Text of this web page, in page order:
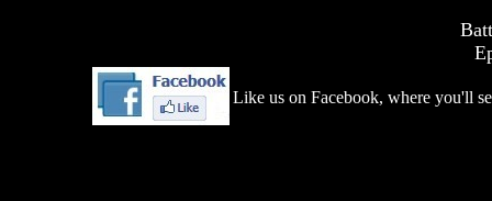
Like us on Facebook, where you'll